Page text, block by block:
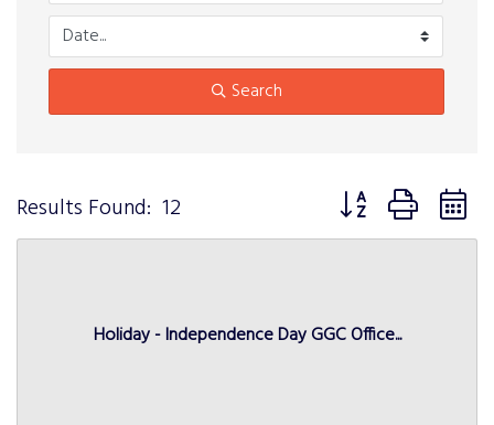
Search
Results Found: 12 Button group with
Holiday - Independence Day GGC Office...